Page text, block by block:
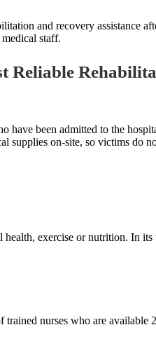
and recovery assistance
staff.
Reliable
have been admitted to the
supplies on-site, so victims do
health, exercise or nutrition. In
nurses who are available